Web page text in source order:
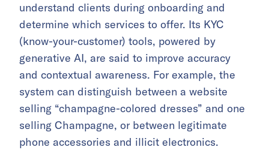
understand clients during onboarding and
determine which services to offer. Its KYC
(know-your-customer) tools, powered by
generative AI, are said to improve accuracy
and contextual awareness. For example, the
system can distinguish between a website
selling “champagne-colored dresses” and one
selling Champagne, or between legitimate
phone accessories and illicit electronics.